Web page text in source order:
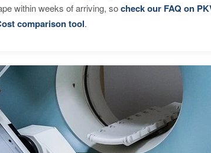
within weeks of arriving, socheck our FAQ on
comparison tool.